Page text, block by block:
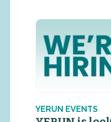
YERUN EVENTS